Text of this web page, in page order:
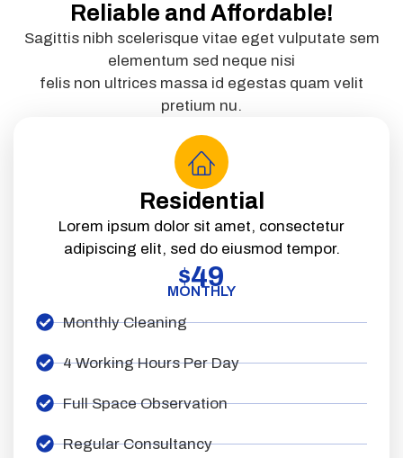
Reliable and Affordable!
Sagittis nibh scelerisque vitae eget vulputate sem
elementum sed neque nisi
felis non ultrices massa id egestas quam velit
pretium nu.
Residential
Lorem ipsum dolor sit amet, consectetur
adipiscing elit, sed do eiusmod tempor.
$49
MONTHLY
Monthly Cleaning
4 Working Hours Per Day
Full Space Observation
Regular Consultancy